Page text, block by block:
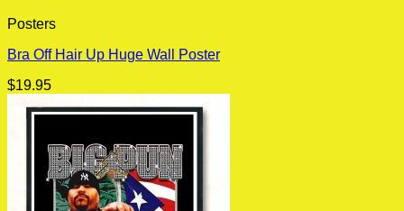
Posters
Bra Off Hair Up Huge Wall Poster
$19.95